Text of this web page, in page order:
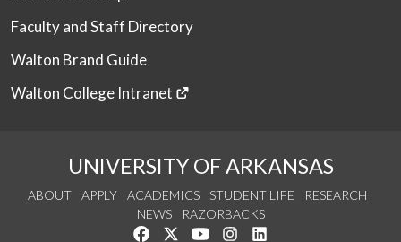
Faculty and Staff Directory
Walton Brand Guide
Walton College Intranet
UNIVERSITY OF ARKANSAS
ABOUT APPLY ACADEMICS STUDENT LIFE
RESEARCH
NEWS
RAZORBACKS
Like us on Facebook
Follow us on Twitter
Watch us on YouTube
See us on Instagram